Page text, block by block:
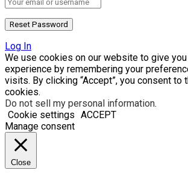
Log In
We use cookies on our website to give
experience by remembering your
visits. By clicking “Accept”, you consent to
cookies.
Do not sell my personal information.
Cookie settings ACCEPT
Manage consent
Close